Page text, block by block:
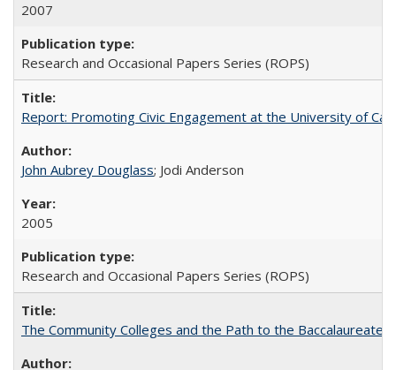
2007
Research and Occasional Papers Series (ROPS)
Report: Promoting Civic Engagement at the University of
John Aubrey Douglass; Jodi Anderson
2005
Research and Occasional Papers Series (ROPS)
The Community Colleges and the Path to the Baccalaureate,